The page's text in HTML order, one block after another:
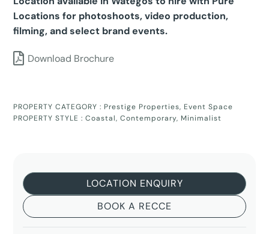
Locations for photoshoots, video production,
filming, and select brand events.
Download Brochure
PROPERTY CATEGORY : Prestige Properties, Event Space
PROPERTY STYLE :Coastal,Contemporary, Minimalist
LOCATION ENQUIRY
BOOK A RECCE